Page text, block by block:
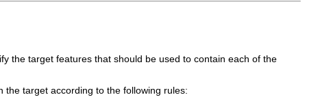
the target features that should be used to contain each of the
target according to the following rules: